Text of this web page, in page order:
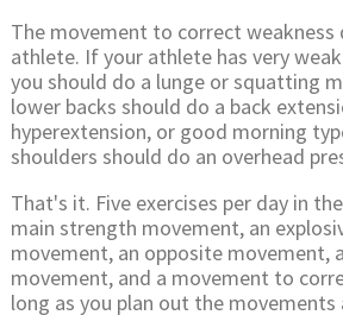
The movement to correct weakness
athlete. If your athlete has very
you should do a lunge or squatting
lower backs should do a back
hyperextension, or good morning
shoulders should do an overhead
That's it. Five exercises per day in
main strength movement, an
movement, an opposite movement,
movement, and a movement to
long as you plan out the